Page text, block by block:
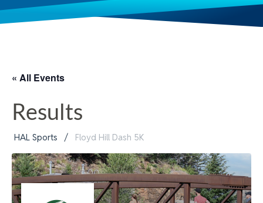
« All Events
Results